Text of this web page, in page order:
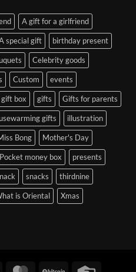
A gift for a girlfriend
special gift birthday present
Celebrity goods
Custom events
gift box gifts Gifts for parents
gifts illustration
Bong Mother's Day
Pocket money box presents
snacks thirdnine
is Oriental Xmas
MasterCardBitCoin